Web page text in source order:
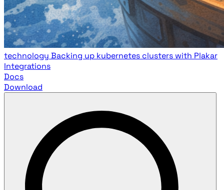
technology Backing up kubernetes clusters with Plakar
Integrations
Docs
Download